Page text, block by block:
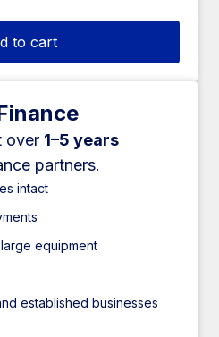
to cart
over 1–5 years
partners.
intact
equipment
established businesses